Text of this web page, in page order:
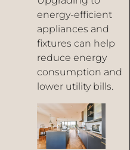
energy-efficient
appliances and
fixtures can help
reduce energy
consumption and
lower utility bills.